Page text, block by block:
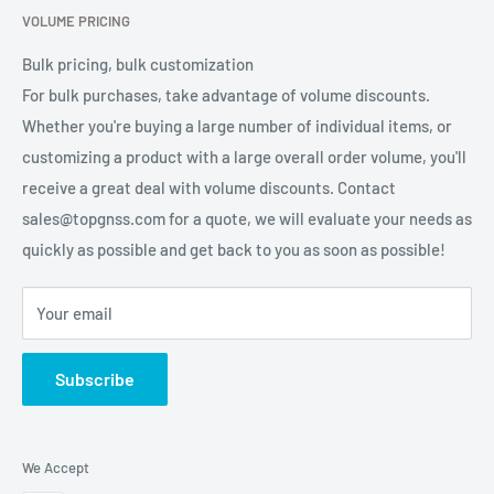
Privacy Policy
Terms of Service
VOLUME PRICING
Bulk pricing, bulk customization
For bulk purchases, take advantage of volume discounts.
Whether you're buying a large number of individual items, or
customizing a product with a large overall order volume, you'll
receive a great deal with volume discounts. Contact
sales@topgnss.com for a quote, we will evaluate your needs as
quickly as possible and get back to you as soon as possible!
Your email
Subscribe
We Accept